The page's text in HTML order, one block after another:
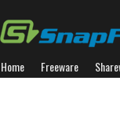
Home Freeware